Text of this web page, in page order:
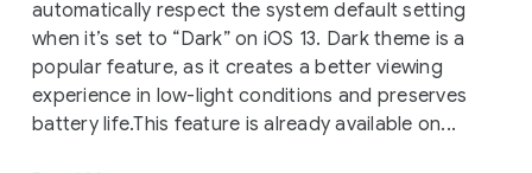
automatically respect the system default setting
when it’s set to “Dark” on iOS 13. Dark theme is a
popular feature, as it creates a better viewing
experience in low-light conditions and preserves
battery life.This feature is already available on...